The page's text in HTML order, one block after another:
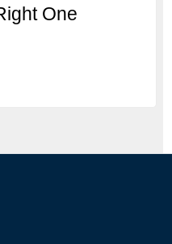
One